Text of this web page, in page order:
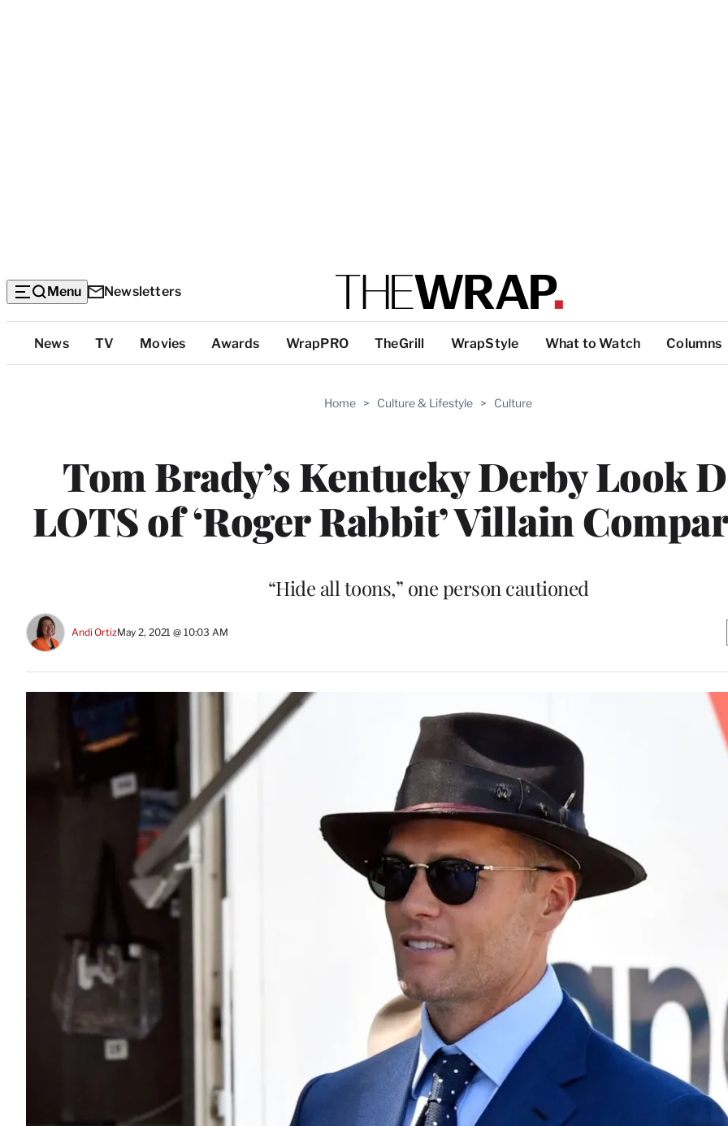
Menu Newsletters
Top
Categories
News TV Movies Awards WrapPRO TheGrill WrapStyle What to Watch Columns
Home > Culture & Lifestyle > Culture
Tom Brady’s Kentucky Derby Look
LOTS of ‘Roger Rabbit’ Villain
“Hide all toons,” one person cautioned
Andi OrtizMay 2, 2021 @ 10:03 AM